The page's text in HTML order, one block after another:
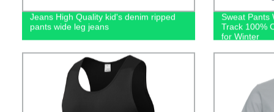
Jeans High Quality kid's denim ripped
pants wide leg jeans
Sweat Pants
Track 100%
for Winter